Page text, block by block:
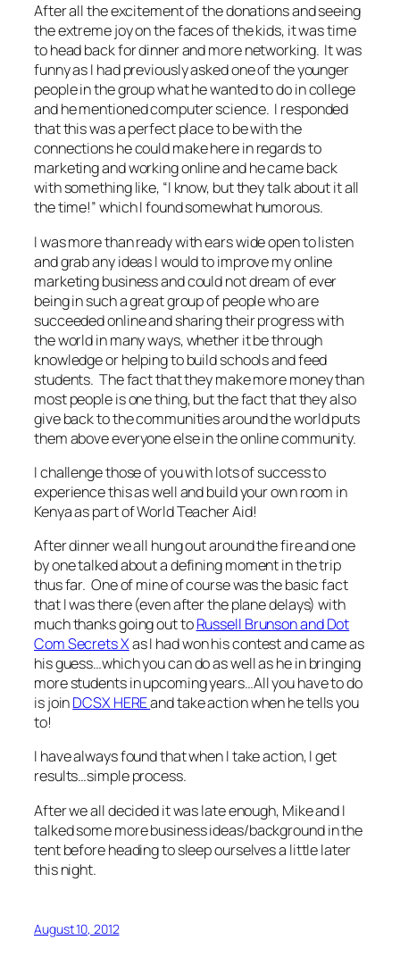
After all the excitement of the donations and seeing
the extreme joy on the faces of the kids, it was time
to head back for dinner and more networking. It was
funny as I had previously asked one of the younger
people in the group what he wanted to do in college
and he mentioned computer science. I responded
that this was a perfect place to be with the
connections he could make here in regards to
marketing and working online and he came back
with something like, “I know, but they talk about it all
the time!” which I found somewhat humorous.
I was more than ready with ears wide open to listen
and grab any ideas I would to improve my online
marketing business and could not dream of ever
being in such a great group of people who are
succeeded online and sharing their progress with
the world in many ways, whether it be through
knowledge or helping to build schools and feed
students. The fact that they make more money than
most people is one thing, but the fact that they also
give back to the communities around the world puts
them above everyone else in the online community.
I challenge those of you with lots of success to
experience this as well and build your own room in
Kenya as part of World Teacher Aid!
After dinner we all hung out around the fire and one
by one talked about a defining moment in the trip
thus far. One of mine of course was the basic fact
that I was there (even after the plane delays) with
much thanks going out toRussell Brunson and Dot
Com Secrets Xas I had won his contest and came as
his guess…which you can do as well as he in bringing
more students in upcoming years…All you have to do
is joinDCSX HEREand take action when he tells you
to!
I have always found that when I take action, I get
results…simple process.
After we all decided it was late enough, Mike and I
talked some more business ideas/background in the
tent before heading to sleep ourselves a little later
this night.
August 10, 2012